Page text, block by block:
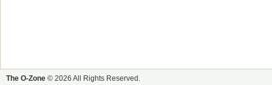
The O-Zone © 2026 All Rights Reserved.